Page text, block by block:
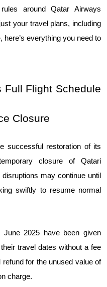
around Qatar Airways
your travel plans, including
everything you need to
Full Flight Schedule
Closure
successful restoration of its
closure of Qatari
may continue until
swiftly to resume normal
2025 have been given
travel dates without a fee
for the unused value of
charge.